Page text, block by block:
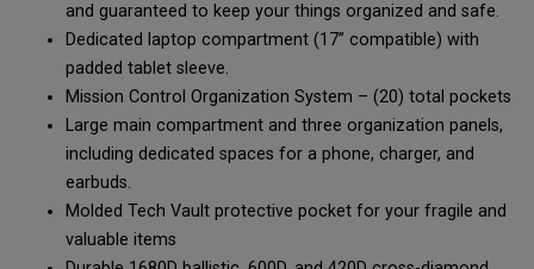
and guaranteed to keep your things organized and safe.
Dedicated laptop compartment (17” compatible) with
padded tablet sleeve.
Mission Control Organization System – (20) total pockets
Large main compartment and three organization panels,
including dedicated spaces for a phone, charger, and
earbuds.
Molded Tech Vault protective pocket for your fragile and
valuable items